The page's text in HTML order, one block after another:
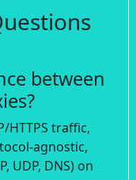
between
HTTPS traffic,
agnostic,
UDP, DNS) on